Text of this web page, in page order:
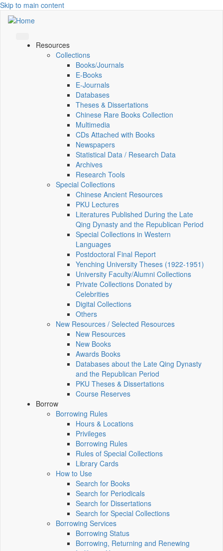
Skip to main content
Resources
Collections
Books/Journals
E-Books
E‑Journals
Databases
Theses & Dissertations
Chinese Rare Books Collection
Multimedia
CDs Attached with Books
Newspapers
Statistical Data / Research Data
Archives
Research Tools
Special Collections
Chinese Ancient Resources
PKU Lectures
Literatures Published During the Late
Qing Dynasty and the Republican Period
Special Collections in Western
Languages
Postdoctoral Final Report
Yenching University Theses (1922‑1951)
University Faculty/Alumni Collections
Private Collections Donated by
Celebrities
Digital Collections
Others
New Resources / Selected Resources
New Resources
New Books
Awards Books
Databases about the Late Qing Dynasty
and the Republican Period
PKU Theses & Dissertations
Course Reserves
Borrow
Borrowing Rules
Hours & Locations
Privileges
Borrowing Rules
Rules of Special Collections
Library Cards
How to Use
Search for Books
Search for Periodicals
Search for Dissertations
Search for Special Collections
Borrowing Services
Borrowing Status
Borrowing, Returning and Renewing